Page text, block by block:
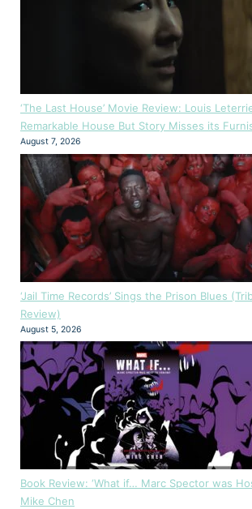
‘The Last House’ Movie Review: Louis
Remarkable House But Story Misses its
August 7, 2026
‘Jail Time Records’ Sings the Prison Blues
Review)
August 5, 2026
Book Review: ‘What if… Marc Spector was
Mike Chen